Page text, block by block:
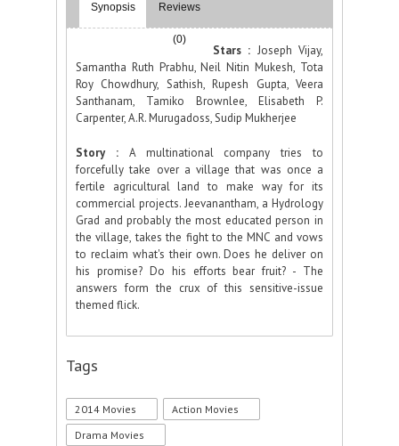
Synopsis Reviews
(0)
Stars : Joseph Vijay,
Samantha Ruth Prabhu, Neil Nitin Mukesh, Tota
Roy Chowdhury, Sathish, Rupesh Gupta, Veera
Santhanam, Tamiko Brownlee, Elisabeth P.
Carpenter, A.R. Murugadoss, Sudip Mukherjee
Story : A multinational company tries to
forcefully take over a village that was once a
fertile agricultural land to make way for its
commercial projects. Jeevanantham, a Hydrology
Grad and probably the most educated person in
the village, takes the fight to the MNC and vows
to reclaim what's their own. Does he deliver on
his promise? Do his efforts bear fruit? - The
answers form the crux of this sensitive-issue
themed flick.
Tags
2014 Movies
Action Movies
Drama Movies